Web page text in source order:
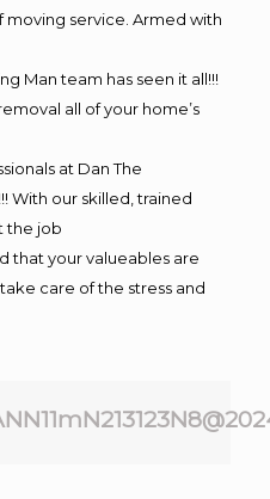
service. Armed with
Man team has seen it all!!!
all of your home’s
at Dan The
With our skilled, trained
the job
that your valueables are
care of the stress and